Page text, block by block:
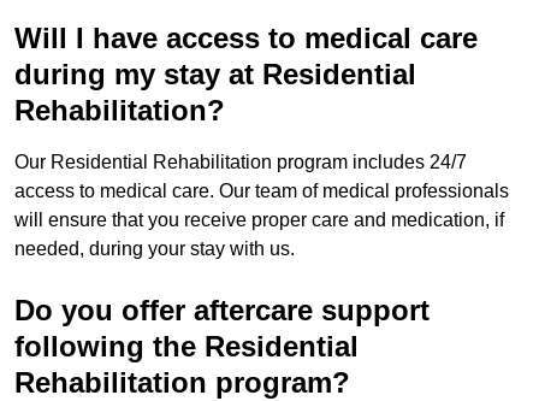
Will I have access to medical care
during my stay at Residential
Rehabilitation?
Our Residential Rehabilitation program includes 24/7
access to medical care. Our team of medical professionals
will ensure that you receive proper care and medication, if
needed, during your stay with us.
Do you offer aftercare support
following the Residential
Rehabilitation program?